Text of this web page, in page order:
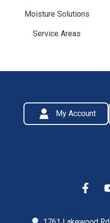
Moisture Solutions
Service Areas
My Account